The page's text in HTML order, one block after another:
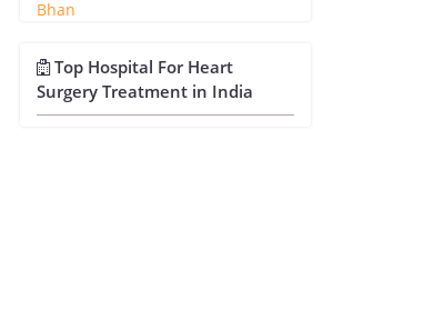
Top Hospital For Heart
Surgery Treatment in India